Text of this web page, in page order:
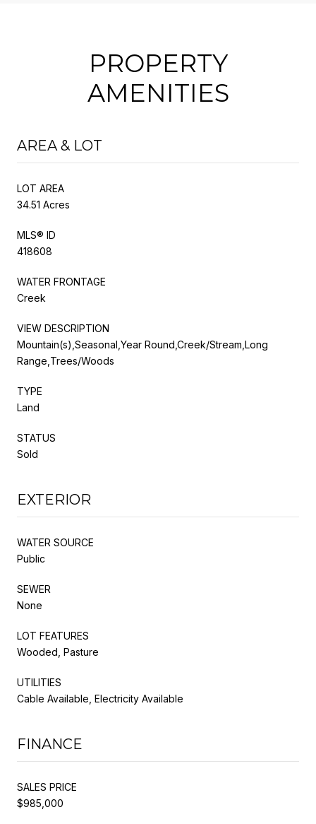
PROPERTY
AMENITIES
AREA & LOT
LOT AREA
34.51 Acres
MLS® ID
418608
WATER FRONTAGE
Creek
VIEW DESCRIPTION
Mountain(s),Seasonal,Year Round,Creek/Stream,Long
Range,Trees/Woods
TYPE
Land
STATUS
Sold
EXTERIOR
WATER SOURCE
Public
SEWER
None
LOT FEATURES
Wooded, Pasture
UTILITIES
Cable Available, Electricity Available
FINANCE
SALES PRICE
$985,000